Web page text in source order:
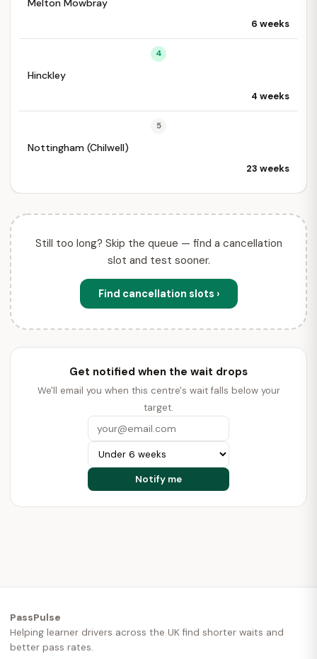
Melton Mowbray
6 weeks
4
Hinckley
4 weeks
5
Nottingham (Chilwell)
23 weeks
Still too long? Skip the queue — find a cancellation
slot and test sooner.
Find cancellation slots ›
Get notified when the wait drops
We'll email you when this centre's wait falls below your
target.
PassPulse
Helping learner drivers across the UK find shorter waits and
better pass rates.